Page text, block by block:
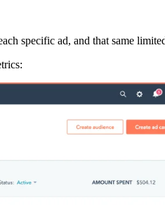
specific ad, and that same